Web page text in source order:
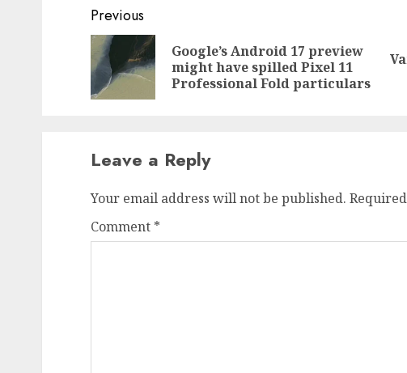
Post
navigation
Previous
Google’s Android 17 preview
might have spilled Pixel 11
Professional Fold particulars
Next
Leave a Reply
Your email address will not be published.
Comment *